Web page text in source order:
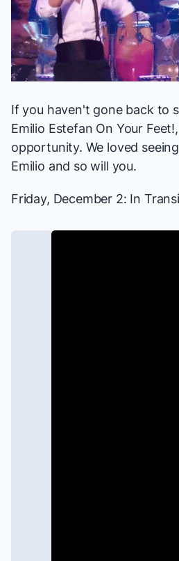
If you haven't gone back to
Emilio Estefan On Your Feet!
opportunity. We loved
Emilio and so will you.
Friday, December 2: In